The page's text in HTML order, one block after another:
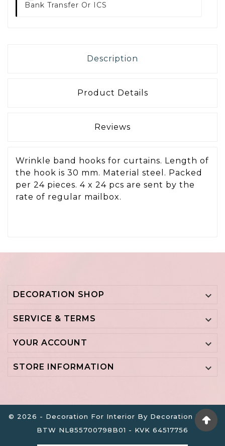
Bank Transfer Or ICS
Description
Product Details
Reviews
Wrinkle band hooks for curtains. Length of
the hook is 30 mm. Material steel. Packed
per 24 pieces. 4 x 24 pcs are sent by the
rate of regular mailbox.
DECORATION SHOP 
SERVICE & TERMS 
YOUR ACCOUNT 
STORE INFORMATION 
© 2026 - Decoration For Interior By Decoration B.V. -
BTW NL855700798B01 - KVK 64517756